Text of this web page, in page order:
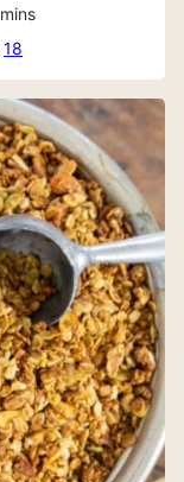
minutes
mins
18